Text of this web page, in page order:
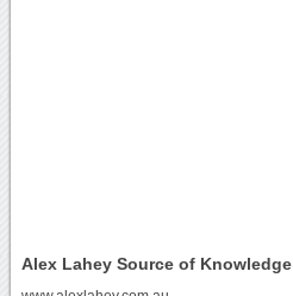
Alex Lahey Source of Knowledge